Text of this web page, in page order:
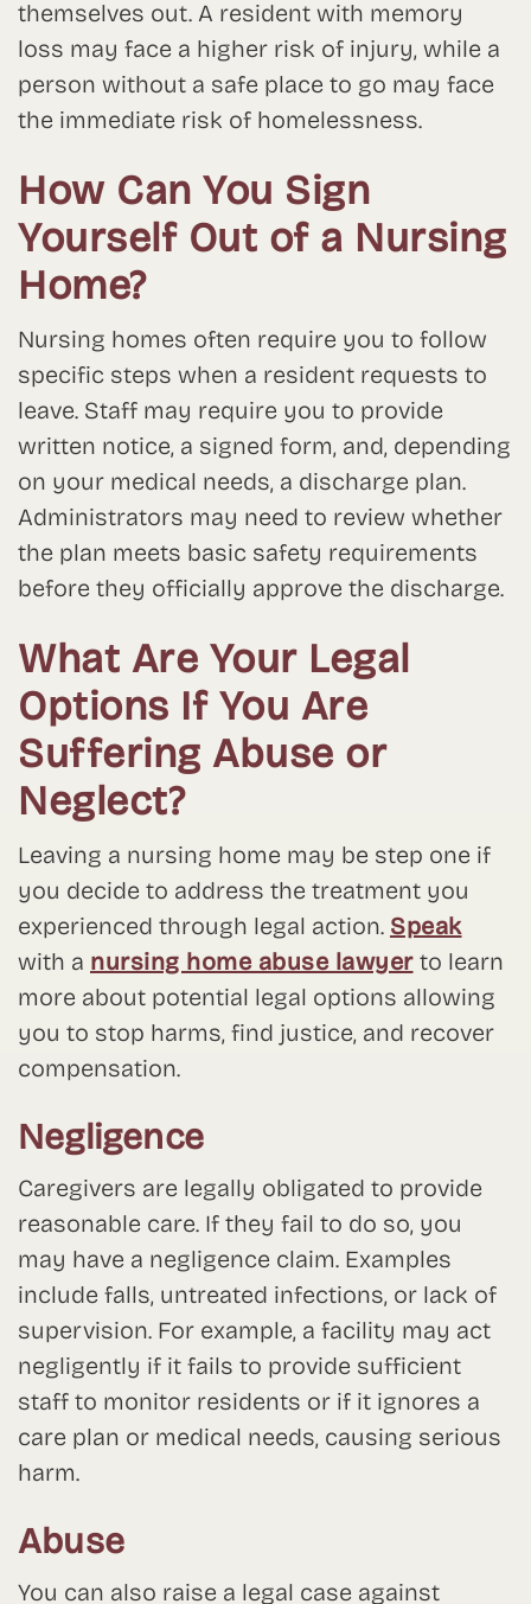
themselves out. A resident with memory
loss may face a higher risk of injury, while a
person without a safe place to go may face
the immediate risk of homelessness.
How Can You Sign
Yourself Out of a Nursing
Home?
Nursing homes often require you to follow
specific steps when a resident requests to
leave. Staff may require you to provide
written notice, a signed form, and, depending
on your medical needs, a discharge plan.
Administrators may need to review whether
the plan meets basic safety requirements
before they officially approve the discharge.
What Are Your Legal
Options If You Are
Suffering Abuse or
Neglect?
Leaving a nursing home may be step one if
you decide to address the treatment you
experienced through legal action. Speak
with a nursing home abuse lawyerto learn
more about potential legal options allowing
you to stop harms, find justice, and recover
compensation.
Negligence
Caregivers are legally obligated to provide
reasonable care. If they fail to do so, you
may have a negligence claim. Examples
include falls, untreated infections, or lack of
supervision. For example, a facility may act
negligently if it fails to provide sufficient
staff to monitor residents or if it ignores a
care plan or medical needs, causing serious
harm.
Abuse
You can also raise a legal case against